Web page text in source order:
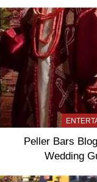
Peller Bars
Wedding